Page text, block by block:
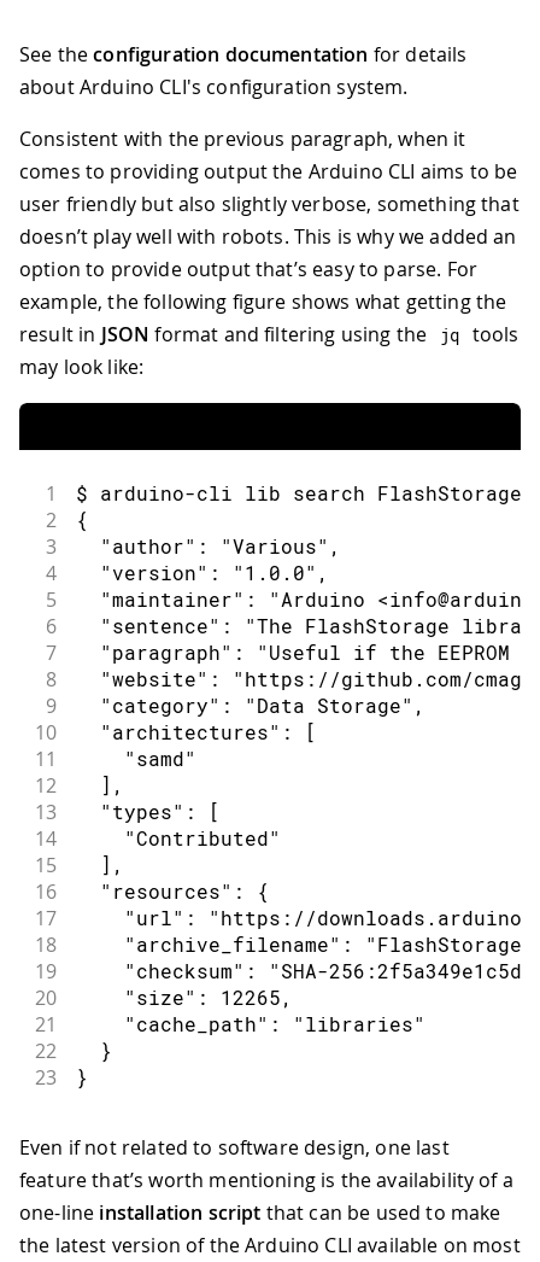
See theconfiguration documentation for details
about Arduino CLI's configuration system.
Consistent with the previous paragraph, when it
comes to providing output the Arduino CLI aims to be
user friendly but also slightly verbose, something that
doesn’t play well with robots. This is why we added an
option to provide output that’s easy to parse. For
example, the following figure shows what getting the
result in JSON format and filtering using the jq tools
may look like:
1 $ arduino-cli lib search
2 {
3
  "author": "Various",
4
  "version": "1.0.0",
5
"maintainer": "Arduino
6
"sentence": "The FlashStorage
7
"paragraph": "Useful if the EEPROM
8
"website": "https://github.com/
9
  "category": "Data Storage",
10
  "architectures": [
11
    "samd"
12
  ],
13
  "types": [
14
    "Contributed"
15
  ],
16
  "resources": {
17
"url": "https://
18
"archive_filename":
19
"checksum": "SHA-
20
    "size": 12265,
21
    "cache_path": "libraries"
22
  }
23 }
Even if not related to software design, one last
feature that’s worth mentioning is the availability of a
one-line installation script that can be used to make
the latest version of the Arduino CLI available on most